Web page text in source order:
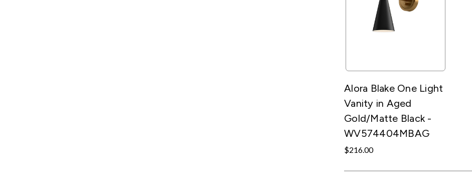
Alora Blake One Light
Vanity in Aged
Gold/Matte Black -
WV574404MBAG
$216.00